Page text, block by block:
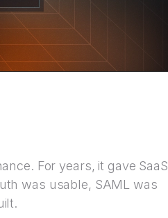
For years, it gave SaaS
was usable, SAML was